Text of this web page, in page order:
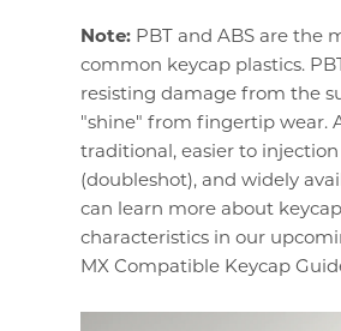
Note: PBT and ABS are the
common keycap plastics.
resisting damage from the
"shine" from fingertip wear.
traditional, easier to
(doubleshot), and widely
can learn more about keycap
characteristics in our
MX Compatible Keycap